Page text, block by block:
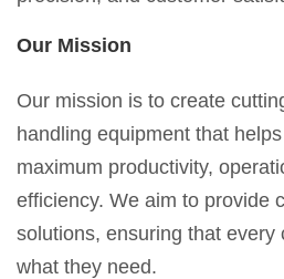
Our Mission
Our mission is to create
handling equipment that
maximum productivity,
efficiency. We aim to provide
solutions, ensuring that every
what they need.